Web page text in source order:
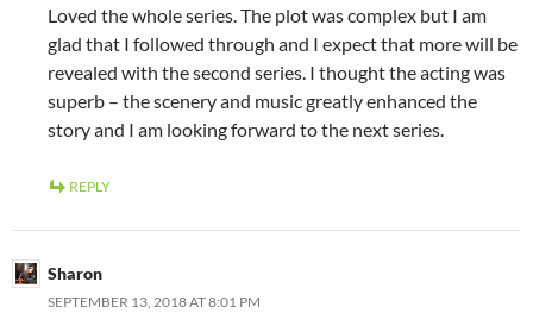
Loved the whole series. The plot was complex but I am
glad that I followed through and I expect that more will be
revealed with the second series. I thought the acting was
superb – the scenery and music greatly enhanced the
story and I am looking forward to the next series.
REPLY
Sharon
SEPTEMBER 13, 2018 AT 8:01 PM